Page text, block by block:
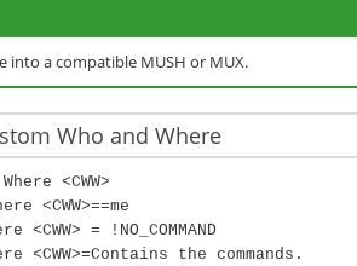
into a compatible MUSH or MUX.
Who and Where
<CWW>
<CWW>==me
<CWW> = !NO_COMMAND
<CWW>=Contains the commands.